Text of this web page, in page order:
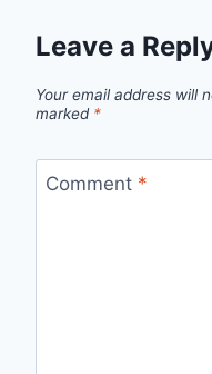
Leave a
Your email address will
marked *
Comment *